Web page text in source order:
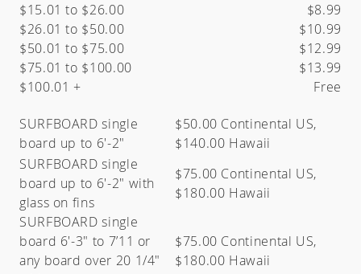
$15.01 to $26.00
$8.99
$26.01 to $50.00
$10.99
$50.01 to $75.00
$12.99
$75.01 to $100.00
$13.99
$100.01 +
Free
SURFBOARD single
board up to 6′-2″
$50.00 Continental US,
$140.00 Hawaii
SURFBOARD single
board up to 6′-2″ with
glass on fins
$75.00 Continental US,
$180.00 Hawaii
SURFBOARD single
board 6′-3″ to 7’11 or
any board over 20 1/4"
$75.00 Continental US,
$180.00 Hawaii